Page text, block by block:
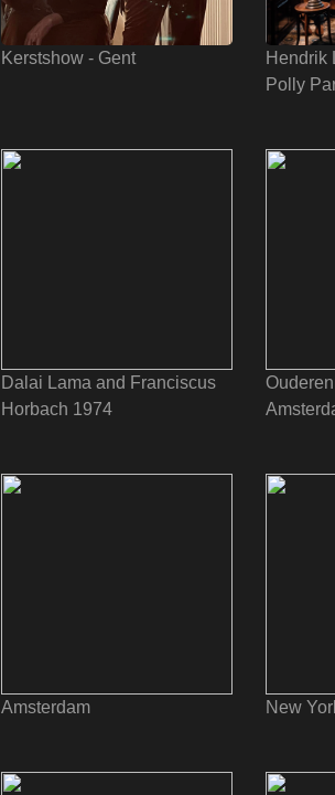
Kerstshow - Gent
Hendrik
Polly
Dalai Lama and Franciscus
Horbach 1974
Amsterdam New